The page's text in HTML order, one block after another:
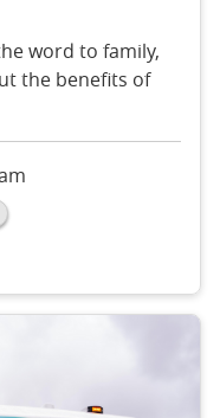
word to family,
the benefits of